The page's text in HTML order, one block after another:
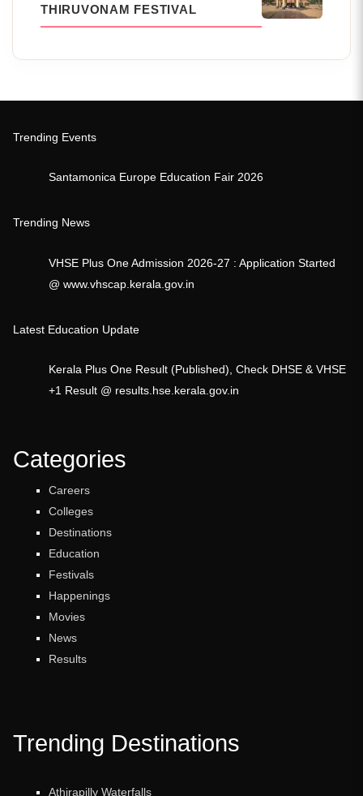
THIRUVONAM FESTIVAL
Trending Events
Santamonica Europe Education Fair 2026
Trending News
VHSE Plus One Admission 2026-27 : Application Started
@ www.vhscap.kerala.gov.in
Latest Education Update
Kerala Plus One Result (Published), Check DHSE & VHSE
+1 Result @ results.hse.kerala.gov.in
Categories
Careers
Colleges
Destinations
Education
Festivals
Happenings
Movies
News
Results
Trending Destinations
Athirapilly Waterfalls